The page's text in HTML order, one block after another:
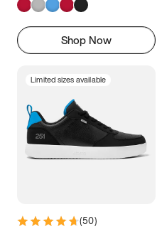
Shop Now
Limited sizes available
(50)